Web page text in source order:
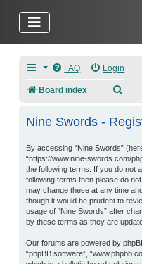
FAQ Login
Board index
Nine Swords -
By accessing “Nine Swords”
“https://www.nine-swords.com/
the following terms. If you do not
following terms then please do
may change these at any time
though it would be prudent to
usage of “Nine Swords” after
by these terms as they are
Our forums are powered by
“phpBB software”,